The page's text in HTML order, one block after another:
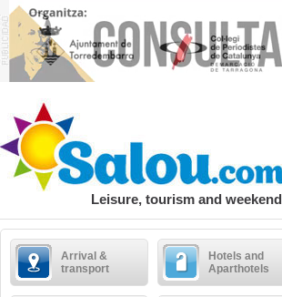
Leisure, tourism and weekend
Arrival &
transport
Hotels and
Aparthotels